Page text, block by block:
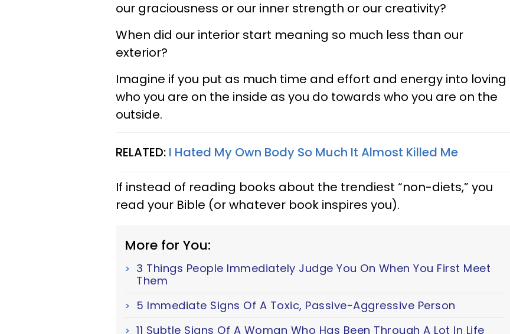
our graciousness or our inner strength or our creativity?
When did our interior start meaning so much less than our
exterior?
Imagine if you put as much time and effort and energy into loving
who you are on the inside as you do towards who you are on the
outside.
RELATED: I Hated My Own Body So Much It Almost Killed Me
If instead of reading books about the trendiest “non-diets,” you
read your Bible (or whatever book inspires you).
More for You:
3 Things People Immediately Judge You On When You First Meet
Them
5 Immediate Signs Of A Toxic, Passive-Aggressive Person
11 Subtle Signs Of A Woman Who Has Been Through A Lot In Life